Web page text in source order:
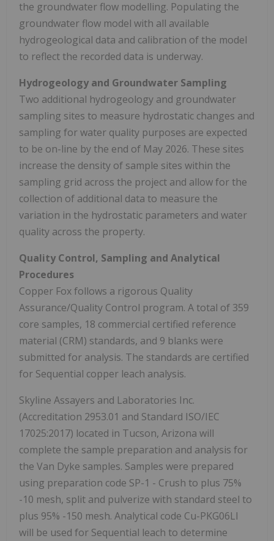
the groundwater flow modelling. Populating the
groundwater flow model with all available
hydrogeological data and calibration of the model
to reflect the recorded data is underway.
Hydrogeology and Groundwater Sampling
Two additional hydrogeology and groundwater
sampling sites to measure hydrostatic changes and
sampling for water quality purposes are expected
to be on-line by the end of May 2026. These sites
increase the density of sample sites within the
sampling grid across the project and allow for the
collection of additional data to measure the
variation in the hydrostatic parameters and water
quality across the property.
Quality Control, Sampling and Analytical
Procedures
Copper Fox follows a rigorous Quality
Assurance/Quality Control program. A total of 359
core samples, 18 commercial certified reference
material (CRM) standards, and 9 blanks were
submitted for analysis. The standards are certified
for Sequential copper leach analysis.
Skyline Assayers and Laboratories Inc.
(Accreditation 2953.01 and Standard ISO/IEC
17025:2017) located in Tucson, Arizona will
complete the sample preparation and analysis for
the Van Dyke samples. Samples were prepared
using preparation code SP-1 - Crush to plus 75%
-10 mesh, split and pulverize with standard steel to
plus 95% -150 mesh. Analytical code Cu-PKG06LI
will be used for Sequential leach to determine